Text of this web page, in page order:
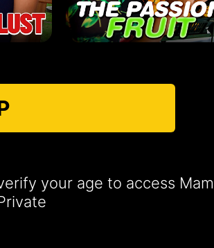
your age to access